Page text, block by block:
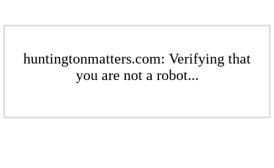
huntingtonmatters.com: Verifying that
you are not a robot...